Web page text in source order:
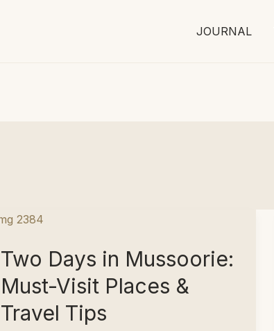
JOURNAL
Two Days in Mussoorie:
Must-Visit Places &
Travel Tips